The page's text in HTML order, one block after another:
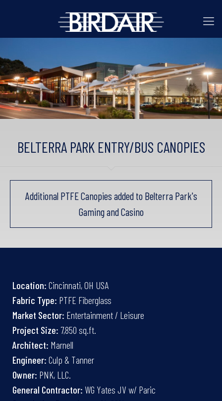
BELTERRA PARK ENTRY/BUS CANOPIES
Additional PTFE Canopies added to Belterra Park's
Gaming and Casino
Location: Cincinnati, OH USA
Fabric Type: PTFE Fiberglass
Market Sector: Entertainment / Leisure
Project Size: 7,850 sq.ft.
Architect: Marnell
Engineer: Culp & Tanner
Owner: PNK, LLC.
General Contractor: WG Yates JV w/ Paric